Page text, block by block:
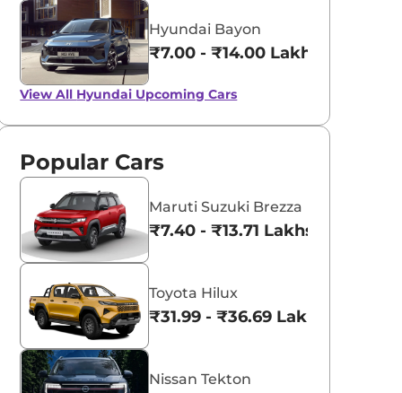
Hyundai Bayon
₹7.00 - ₹14.00 Lakhs*
View All Hyundai Upcoming Cars
Popular Cars
Maruti Suzuki Brezza
₹7.40 - ₹13.71 Lakhs*
Toyota Hilux
₹31.99 - ₹36.69 Lakhs*
Nissan Tekton